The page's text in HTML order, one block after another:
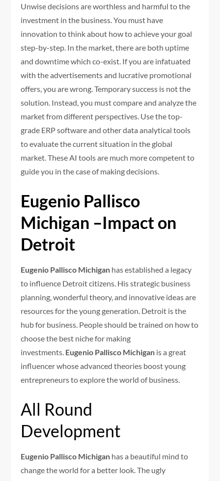
Unwise decisions are worthless and harmful to the
investment in the business. You must have
innovation to think about how to achieve your goal
step-by-step. In the market, there are both uptime
and downtime which co-exist. If you are infatuated
with the advertisements and lucrative promotional
offers, you are wrong. Temporary success is not the
solution. Instead, you must compare and analyze the
market from different perspectives. Use the top-
grade ERP software and other data analytical tools
to evaluate the current situation in the global
market. These AI tools are much more competent to
guide you in the case of making decisions.
Eugenio Pallisco
Michigan –Impact on
Detroit
Eugenio Pallisco Michigan has established a legacy
to influence Detroit citizens. His strategic business
planning, wonderful theory, and innovative ideas are
resources for the young generation. Detroit is the
hub for business. People should be trained on how to
choose the best niche for making
investments. Eugenio Pallisco Michigan is a great
influencer whose advanced theories boost young
entrepreneurs to explore the world of business.
All Round
Development
Eugenio Pallisco Michigan has a beautiful mind to
change the world for a better look. The ugly